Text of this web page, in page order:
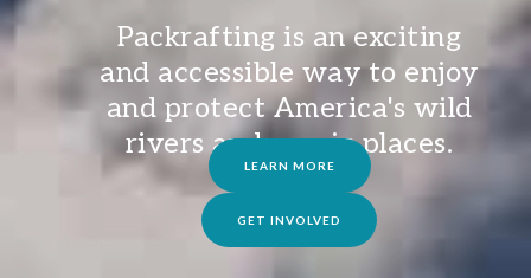
Packrafting is an exciting
and accessible way to enjoy
and protect America's wild
rivers and scenic places.
LEARN MORE
GET INVOLVED